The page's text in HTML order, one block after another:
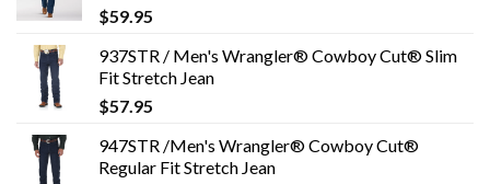
$59.95
937STR / Men's Wrangler® Cowboy Cut® Slim
Fit Stretch Jean
$57.95
947STR /Men's Wrangler® Cowboy Cut®
Regular Fit Stretch Jean